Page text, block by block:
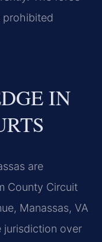
prohibited
IN
are
County Circuit
Manassas, VA
jurisdiction over